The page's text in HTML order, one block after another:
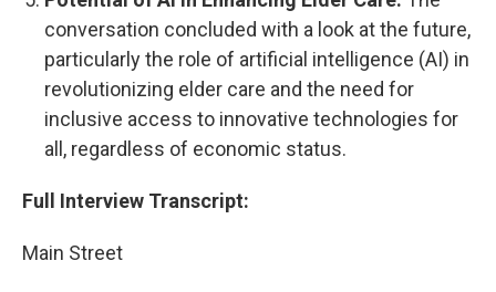
conversation concluded with a look at the future,
particularly the role of artificial intelligence (AI) in
revolutionizing elder care and the need for
inclusive access to innovative technologies for
all, regardless of economic status.
Full Interview Transcript:
Main Street